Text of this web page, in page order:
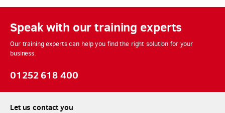
Speak with our training experts
Our training experts can help you find the right solution for your
business.
01252 618 400
Let us contact you